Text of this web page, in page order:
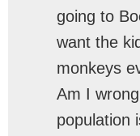
going to
want the
monkeys
Am I
population